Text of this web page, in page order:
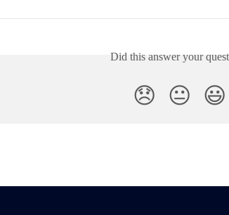
Did this answer your
😞 😐 😃